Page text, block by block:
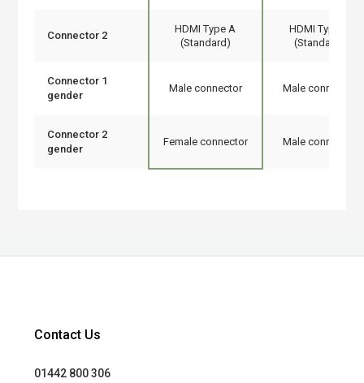
Connector 2
HDMI Type A
(Standard)
HDMI Type A
(Standard)
Connector 1
gender
Male connector Male connector
Connector 2
gender
Female connector Male connector
Contact Us
01442 800 306